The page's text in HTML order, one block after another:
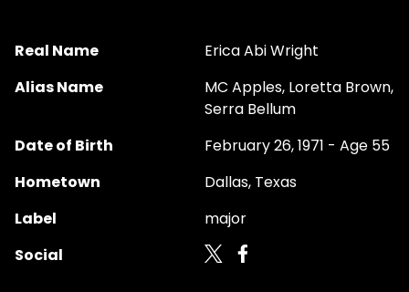
Real Name
Erica Abi Wright
Alias Name
MC Apples, Loretta Brown,
Serra Bellum
Date of Birth
February 26, 1971 - Age 55
Hometown
Dallas, Texas
Label
major
Social